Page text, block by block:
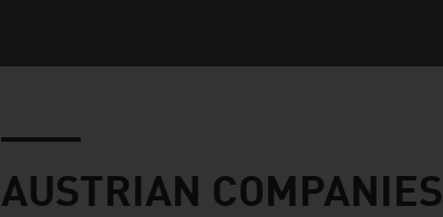
AUSTRIAN COMPANIES